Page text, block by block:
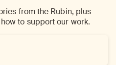
from the Rubin, plus
to support our work.